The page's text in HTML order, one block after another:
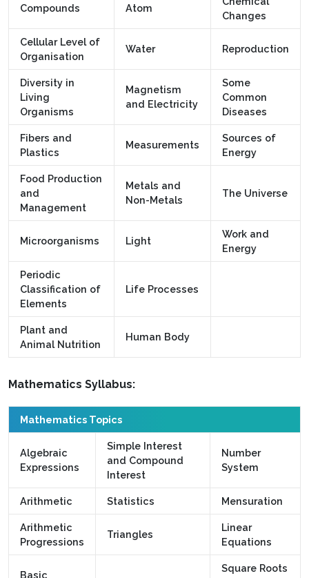
Compounds
Atom
Changes
Cellular Level of
Organisation
Water Reproduction
Diversity in
Living
Organisms
Magnetism
and Electricity
Some
Common
Diseases
Fibers and
Plastics
Measurements
Sources of
Energy
Food Production
and
Management
Metals and
Non-Metals
The Universe
Microorganisms Light
Work and
Energy
Periodic
Classification of
Elements
Life Processes
Plant and
Animal Nutrition
Human Body
Mathematics Syllabus:
Mathematics Topics
Algebraic
Expressions
Simple Interest
and Compound
Interest
Number
System
Arithmetic Statistics Mensuration
Arithmetic
Progressions
Triangles
Linear
Equations
Basic
Square Roots